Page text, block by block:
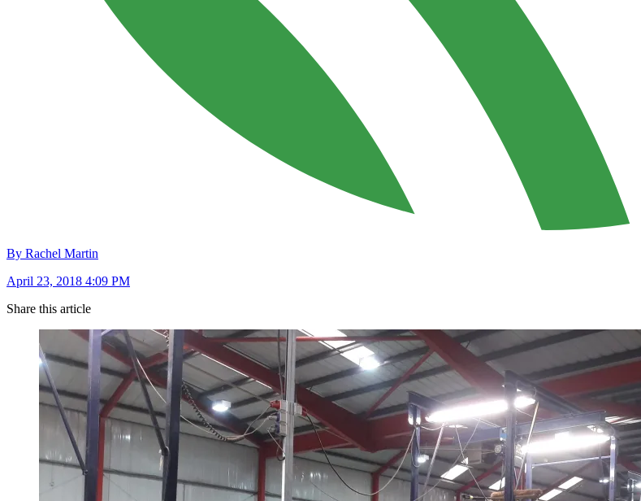
By Rachel Martin
April 23, 2018 4:09 PM
Share this article